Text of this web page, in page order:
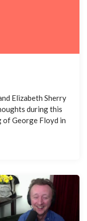
Elizabeth Sherry
during this
George Floyd in